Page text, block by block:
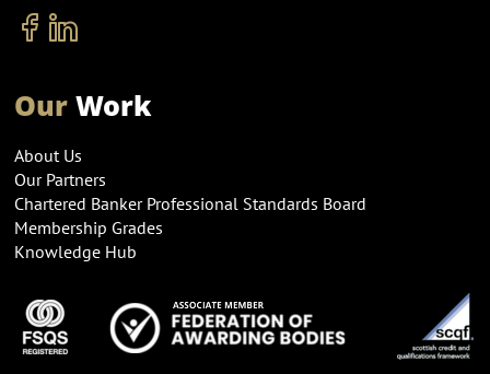
OurWork
About Us
Our Partners
Chartered Banker Professional Standards Board
Membership Grades
Knowledge Hub